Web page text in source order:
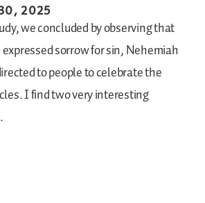
2025
we concluded by observing that
sorrow for sin, Nehemiah
to people to celebrate the
I find two very interesting